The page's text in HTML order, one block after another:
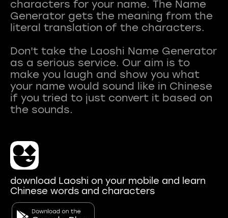
characters for your name. The Name
Generator gets the meaning from the
literal translation of the characters.
Don't take the Laoshi Name Generator
as a serious service. Our aim is to
make you laugh and show you what
your name would sound like in Chinese
if you tried to just convert it based on
download Laoshi on your mobile and learn
Chinese words and characters